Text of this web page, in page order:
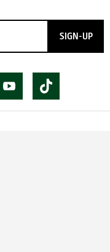
SIGN-UP